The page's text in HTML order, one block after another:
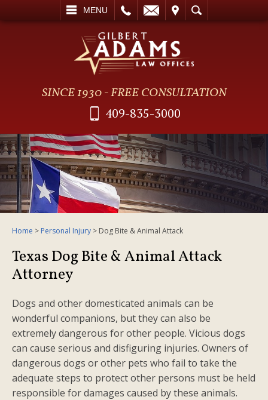
MENU
SEARCH
SINCE 1930 - FREE CONSULTATION
409-835-3000
Home > Personal Injury > Dog Bite & Animal Attack
Texas Dog Bite & Animal Attack
Attorney
Dogs and other domesticated animals can be
wonderful companions, but they can also be
extremely dangerous for other people. Vicious dogs
can cause serious and disfiguring injuries. Owners of
dangerous dogs or other pets who fail to take the
adequate steps to protect other persons must be held
responsible for damages caused by these animals.